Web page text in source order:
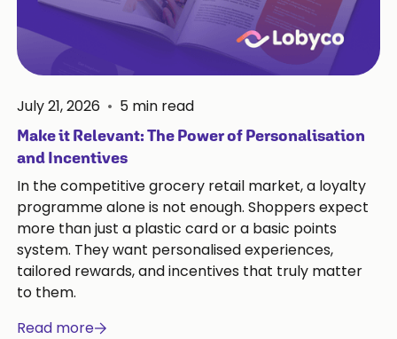
July 21, 2026 • 5 min read
Make it Relevant: The Power of Personalisation
and Incentives
In the competitive grocery retail market, a loyalty
programme alone is not enough. Shoppers expect
more than just a plastic card or a basic points
system. They want personalised experiences,
tailored rewards, and incentives that truly matter
to them.
Read more